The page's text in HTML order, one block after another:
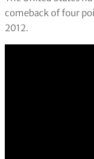
comeback of four
2012.